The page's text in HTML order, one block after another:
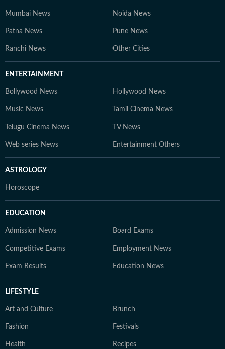
Mumbai News Noida News
Patna News Pune News
Ranchi News Other Cities
ENTERTAINMENT
Bollywood News Hollywood News
Music News Tamil Cinema News
Telugu Cinema News TV News
Web series News Entertainment Others
ASTROLOGY
Horoscope
EDUCATION
Admission News Board Exams
Competitive Exams Employment News
Exam Results Education News
LIFESTYLE
Art and Culture Brunch
Fashion Festivals
Health Recipes